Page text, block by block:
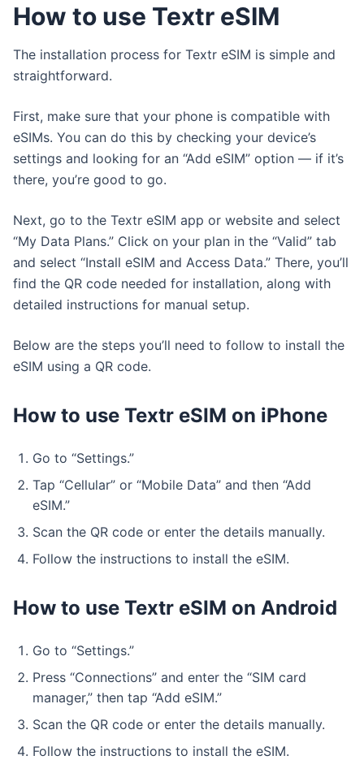
How to use Textr eSIM
The installation process for Textr eSIM is simple and
straightforward.
First, make sure that your phone is compatible with
eSIMs. You can do this by checking your device’s
settings and looking for an “Add eSIM” option — if it’s
there, you’re good to go.
Next, go to the Textr eSIM app or website and select
“My Data Plans.” Click on your plan in the “Valid” tab
and select “Install eSIM and Access Data.” There, you’ll
find the QR code needed for installation, along with
detailed instructions for manual setup.
Below are the steps you’ll need to follow to install the
eSIM using a QR code.
How to use Textr eSIM on iPhone
Go to “Settings.”
Tap “Cellular” or “Mobile Data” and then “Add
eSIM.”
Scan the QR code or enter the details manually.
Follow the instructions to install the eSIM.
How to use Textr eSIM on Android
Go to “Settings.”
Press “Connections” and enter the “SIM card
manager,” then tap “Add eSIM.”
Scan the QR code or enter the details manually.
Follow the instructions to install the eSIM.